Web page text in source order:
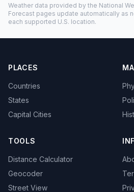
Weather data provided by the National
Forecast pages update automatically as
each supported U.S. location.
PLACES
Countries
States
Capital Cities
TOOLS
Distance Calculator
Geocoder
Street View